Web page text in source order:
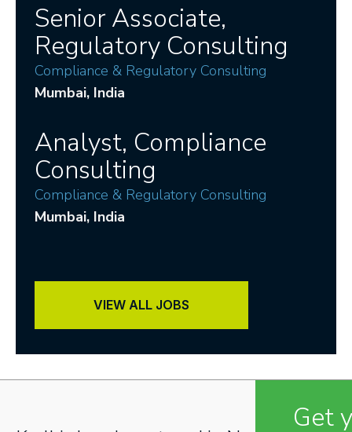
Senior Associate,
Regulatory Consulting
Compliance & Regulatory Consulting
Mumbai, India
Analyst, Compliance
Consulting
Compliance & Regulatory Consulting
Mumbai, India
VIEW ALL JOBS
Get